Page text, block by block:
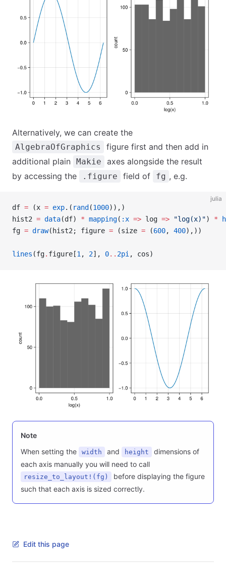
Alternatively, we can create the
AlgebraOfGraphics
figure first and then add in
additional plain Makie
axes alongside the result
by accessing the
.figure field of fg , e.g.
julia
df = (x = exp.( rand (1000)),)
hist2 = data(df) * mapping( :x => log => "log(x)") *
fg = draw(hist2; figure = (size = (600, 400),))
lines (fg. figure[1 , 2], 0.. 2pi , cos)
Note
When setting the
width and height
dimensions of
each axis manually you will need to call
resize_to_layout!(fg)
before displaying the figure
such that each axis is sized correctly.
Edit this page